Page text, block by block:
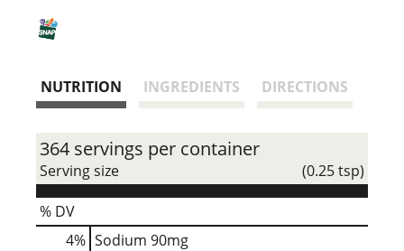
NUTRITION INGREDIENTS DIRECTIONS
364 servings per container
Serving size (0.25 tsp)
% DV
4% Sodium 90mg